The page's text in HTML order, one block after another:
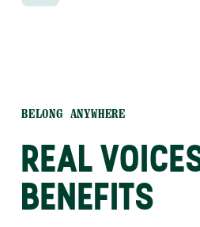
BELONG ANYWHERE
REAL
BENEFITS